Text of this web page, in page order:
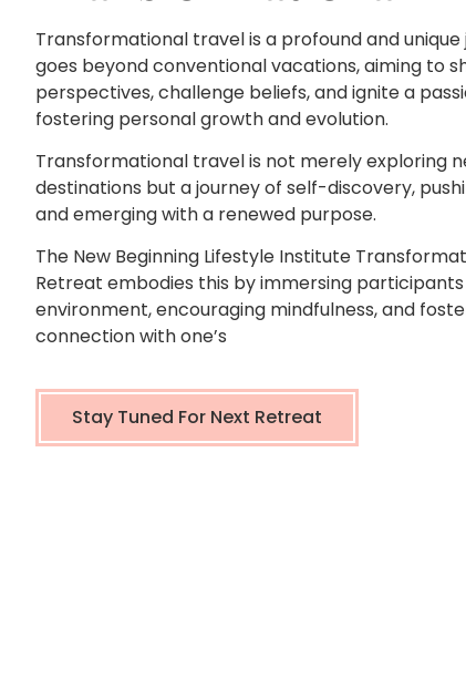
Transformational travel is a profound and
goes beyond conventional vacations, aiming to
perspectives, challenge beliefs, and ignite a
fostering personal growth and evolution.
Transformational travel is not merely exploring
destinations but a journey of self-discovery,
and emerging with a renewed purpose.
The New Beginning Lifestyle Institute
Retreat embodies this by immersing participants
environment, encouraging mindfulness, and
connection with one’s
Stay Tuned For Next Retreat